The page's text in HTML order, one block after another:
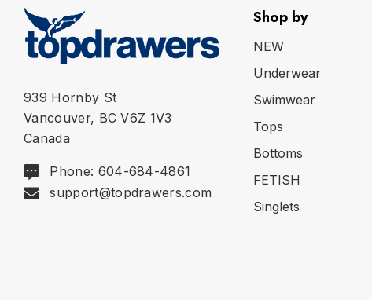
939 Hornby St
Vancouver, BC V6Z 1V3
Canada
Phone: 604-684-4861
support@topdrawers.com
Shop by
NEW
Underwear
Swimwear
Tops
Bottoms
FETISH
Singlets